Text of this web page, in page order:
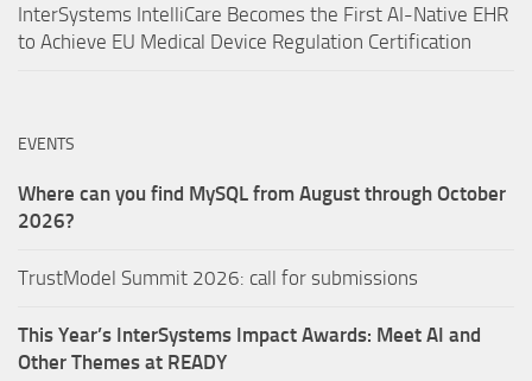
InterSystems IntelliCare Becomes the First AI-Native EHR
to Achieve EU Medical Device Regulation Certification
EVENTS
Where can you find MySQL from August through October
2026?
TrustModel Summit 2026: call for submissions
This Year’s InterSystems Impact Awards: Meet AI and
Other Themes at READY